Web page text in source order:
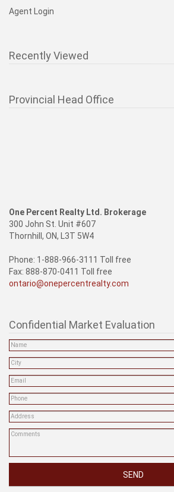
Agent Login
Recently Viewed
Provincial Head Office
One Percent Realty Ltd. Brokerage
300 John St. Unit #607
Thornhill, ON, L3T 5W4
Phone: 1-888-966-3111 Toll free
Fax: 888-870-0411 Toll free
ontario@onepercentrealty.com
Confidential Market Evaluation
SEND